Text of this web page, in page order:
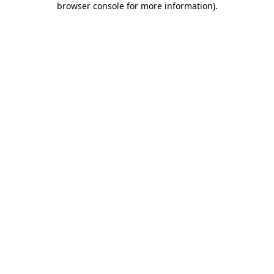
browser console for more information).